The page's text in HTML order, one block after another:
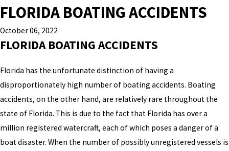
FLORIDA BOATING ACCIDENTS
October 06, 2022
FLORIDA BOATING ACCIDENTS
Florida has the unfortunate distinction of having a
disproportionately high number of boating accidents. Boating
accidents, on the other hand, are relatively rare throughout the
state of Florida. This is due to the fact that Florida has over a
million registered watercraft, each of which poses a danger of a
boat disaster. When the number of possibly unregistered vessels is